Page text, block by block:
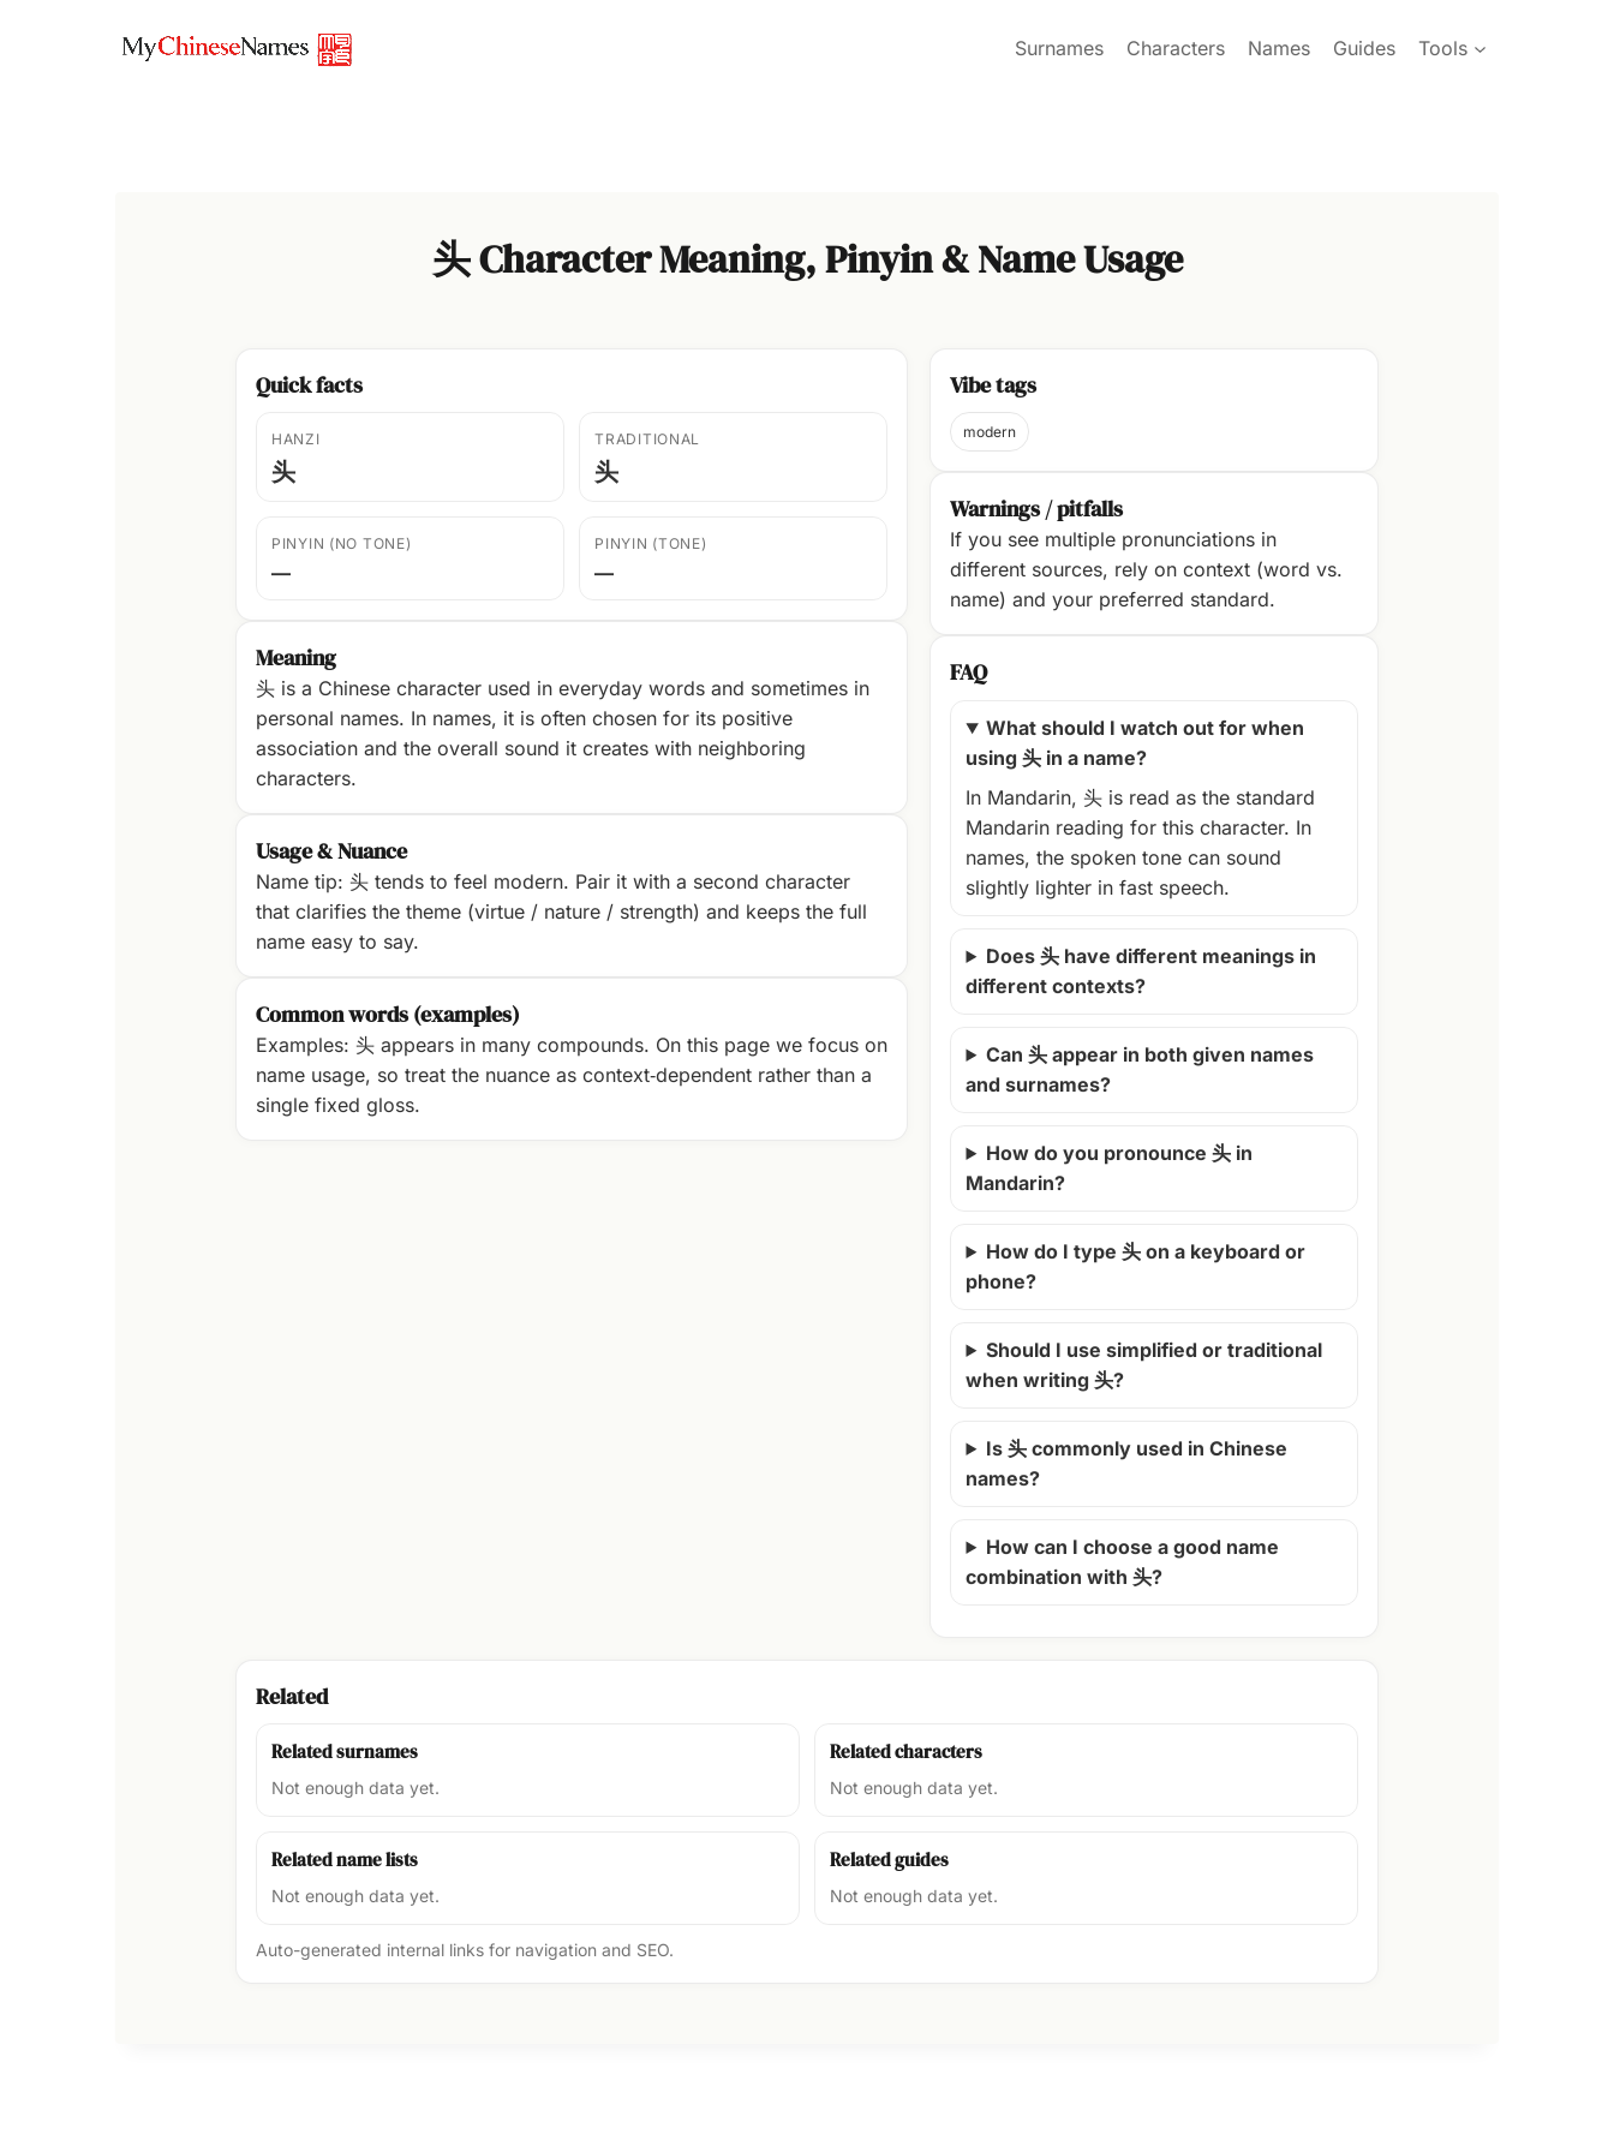
Surnames Characters Names Guides Tools
头 Character Meaning, Pinyin & Name Usage
Quick facts
HANZI
头
TRADITIONAL
头
PINYIN (NO TONE)
—
PINYIN (TONE)
—
Meaning
头 is a Chinese character used in everyday words and sometimes in
personal names. In names, it is often chosen for its positive
association and the overall sound it creates with neighboring
characters.
Usage & Nuance
Name tip: 头 tends to feel modern. Pair it with a second character
that clarifies the theme (virtue / nature / strength) and keeps the full
name easy to say.
Common words (examples)
Examples: 头 appears in many compounds. On this page we focus on
name usage, so treat the nuance as context‑dependent rather than a
single fixed gloss.
Vibe tags
modern
Warnings / pitfalls
If you see multiple pronunciations in
different sources, rely on context (word vs.
name) and your preferred standard.
FAQ
What should I watch out for when
using 头 in a name?
In Mandarin, 头 is read as the standard
Mandarin reading for this character. In
names, the spoken tone can sound
slightly lighter in fast speech.
Does 头 have different meanings in
different contexts?
Can 头 appear in both given names
and surnames?
How do you pronounce 头 in
Mandarin?
How do I type 头 on a keyboard or
phone?
Should I use simplified or traditional
when writing 头?
Is 头 commonly used in Chinese
names?
How can I choose a good name
combination with 头?
Related
Related surnames
Not enough data yet.
Related characters
Not enough data yet.
Related name lists
Not enough data yet.
Related guides
Not enough data yet.
Auto-generated internal links for navigation and SEO.